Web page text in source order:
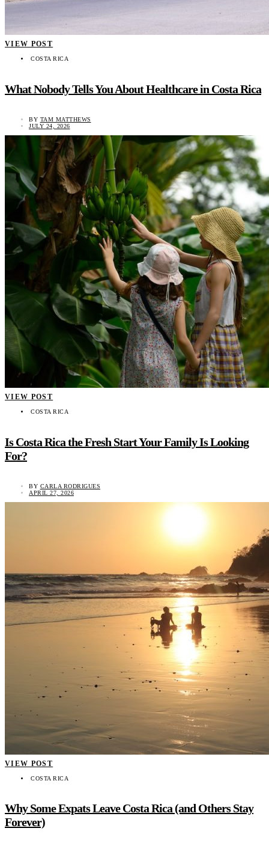
VIEW POST
COSTA RICA
What Nobody Tells You About Healthcare in Costa Rica
BY TAM MATTHEWS
JULY 24, 2026
VIEW POST
COSTA RICA
Is Costa Rica the Fresh Start Your Family Is Looking
For?
BY CARLA RODRIGUES
APRIL 27, 2026
VIEW POST
COSTA RICA
Why Some Expats Leave Costa Rica (and Others Stay
Forever)